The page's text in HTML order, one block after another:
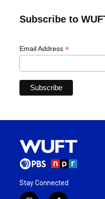
Subscribe to
Email Address *
Stay Connected